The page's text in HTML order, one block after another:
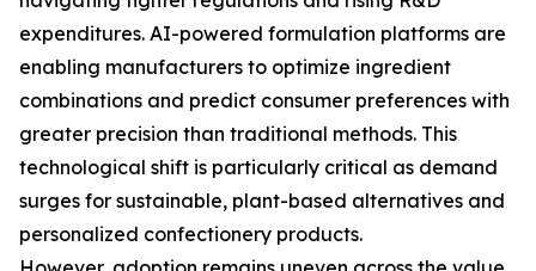
expenditures. AI-powered formulation platforms are
enabling manufacturers to optimize ingredient
combinations and predict consumer preferences with
greater precision than traditional methods. This
technological shift is particularly critical as demand
surges for sustainable, plant-based alternatives and
personalized confectionery products.